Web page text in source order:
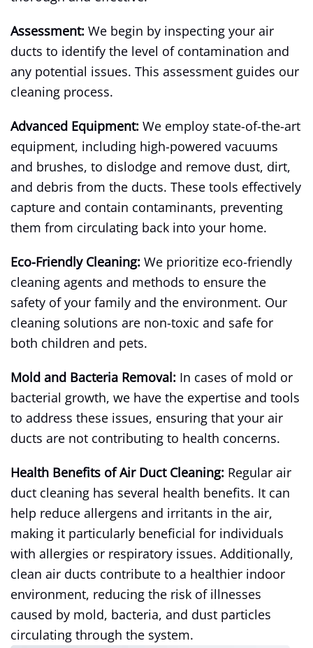
Assessment: We begin by inspecting your air
ducts to identify the level of contamination and
any potential issues. This assessment guides our
cleaning process.
Advanced Equipment: We employ state-of-the-art
equipment, including high-powered vacuums
and brushes, to dislodge and remove dust, dirt,
and debris from the ducts. These tools effectively
capture and contain contaminants, preventing
them from circulating back into your home.
Eco-Friendly Cleaning: We prioritize eco-friendly
cleaning agents and methods to ensure the
safety of your family and the environment. Our
cleaning solutions are non-toxic and safe for
both children and pets.
Mold and Bacteria Removal: In cases of mold or
bacterial growth, we have the expertise and tools
to address these issues, ensuring that your air
ducts are not contributing to health concerns.
Health Benefits of Air Duct Cleaning: Regular air
duct cleaning has several health benefits. It can
help reduce allergens and irritants in the air,
making it particularly beneficial for individuals
with allergies or respiratory issues. Additionally,
clean air ducts contribute to a healthier indoor
environment, reducing the risk of illnesses
caused by mold, bacteria, and dust particles
circulating through the system.